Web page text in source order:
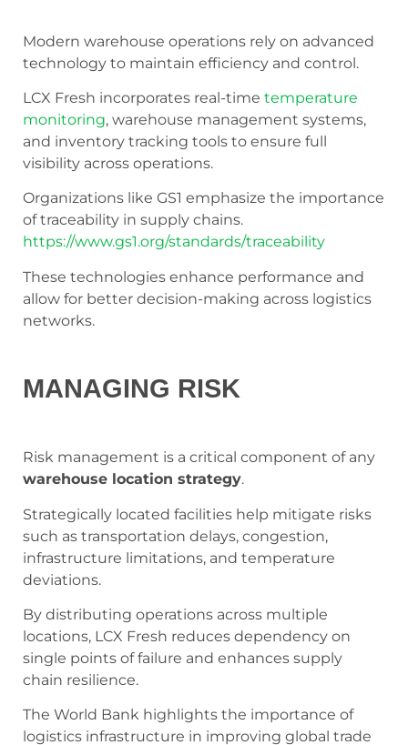
Modern warehouse operations rely on advanced
technology to maintain efficiency and control.
LCX Fresh incorporates real-time temperature
monitoring, warehouse management systems,
and inventory tracking tools to ensure full
visibility across operations.
Organizations like GS1 emphasize the importance
of traceability in supply chains.
https://www.gs1.org/standards/traceability
These technologies enhance performance and
allow for better decision-making across logistics
networks.
MANAGING RISK
Risk management is a critical component of any
warehouse location strategy.
Strategically located facilities help mitigate risks
such as transportation delays, congestion,
infrastructure limitations, and temperature
deviations.
By distributing operations across multiple
locations, LCX Fresh reduces dependency on
single points of failure and enhances supply
chain resilience.
The World Bank highlights the importance of
logistics infrastructure in improving global trade